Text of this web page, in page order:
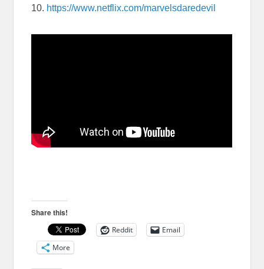
10. https://www.netflix.com/marvelsdaredevil
Share this!
Reddit
Email
More